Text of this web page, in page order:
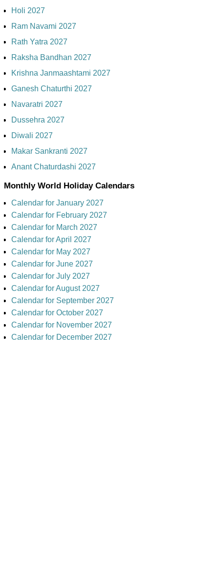
Holi 2027
Ram Navami 2027
Rath Yatra 2027
Raksha Bandhan 2027
Krishna Janmaashtami 2027
Ganesh Chaturthi 2027
Navaratri 2027
Dussehra 2027
Diwali 2027
Makar Sankranti 2027
Anant Chaturdashi 2027
Monthly World Holiday Calendars
Calendar for January 2027
Calendar for February 2027
Calendar for March 2027
Calendar for April 2027
Calendar for May 2027
Calendar for June 2027
Calendar for July 2027
Calendar for August 2027
Calendar for September 2027
Calendar for October 2027
Calendar for November 2027
Calendar for December 2027